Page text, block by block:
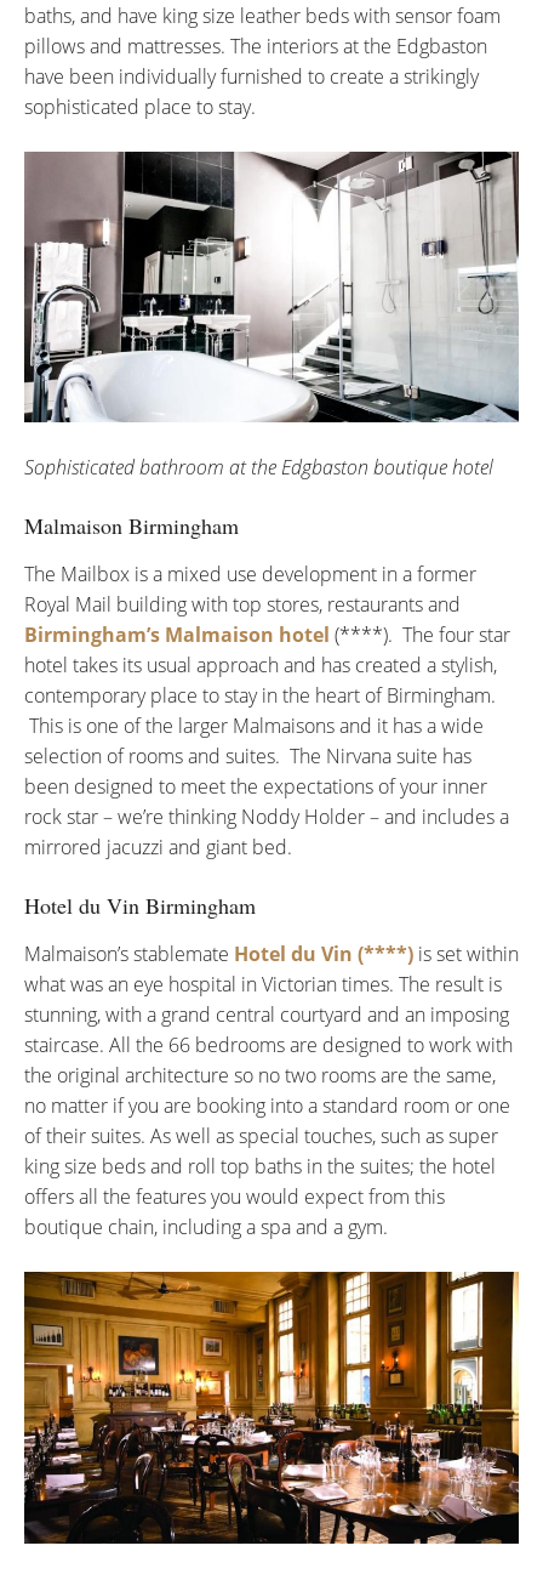
baths, and have king size leather beds with sensor foam
pillows and mattresses. The interiors at the Edgbaston
have been individually furnished to create a strikingly
sophisticated place to stay.
Sophisticated bathroom at the Edgbaston boutique hotel
Malmaison Birmingham
The Mailbox is a mixed use development in a former
Royal Mail building with top stores, restaurants and
Birmingham’s Malmaison hotel (****). The four star
hotel takes its usual approach and has created a stylish,
contemporary place to stay in the heart of Birmingham.
This is one of the larger Malmaisons and it has a wide
selection of rooms and suites. The Nirvana suite has
been designed to meet the expectations of your inner
rock star – we’re thinking Noddy Holder – and includes a
mirrored jacuzzi and giant bed.
Hotel du Vin Birmingham
Malmaison’s stablemate Hotel du Vin (****) is set within
what was an eye hospital in Victorian times. The result is
stunning, with a grand central courtyard and an imposing
staircase. All the 66 bedrooms are designed to work with
the original architecture so no two rooms are the same,
no matter if you are booking into a standard room or one
of their suites. As well as special touches, such as super
king size beds and roll top baths in the suites; the hotel
offers all the features you would expect from this
boutique chain, including a spa and a gym.